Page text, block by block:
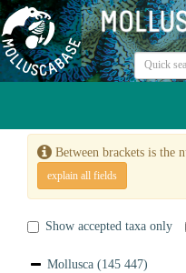
Between brackets is the
explain all fields
Show accepted taxa only
Mollusca (145 447)